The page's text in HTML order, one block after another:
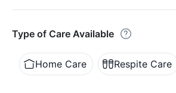
Type of Care Available
Home Care Respite Care